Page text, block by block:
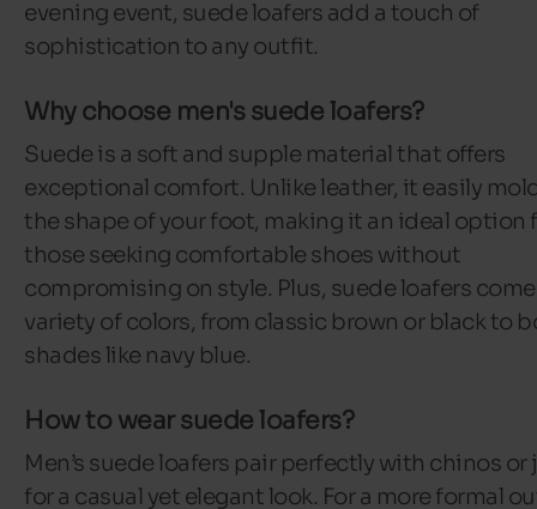
evening event, suede loafers add a touch of
sophistication to any outfit.
Why choose men's suede loafers?
Suede is a soft and supple material that offers
exceptional comfort. Unlike leather, it easily
the shape of your foot, making it an ideal option
those seeking comfortable shoes without
compromising on style. Plus, suede loafers
variety of colors, from classic brown or black to
shades like navy blue.
How to wear suede loafers?
Men’s suede loafers pair perfectly with chinos or
for a casual yet elegant look. For a more formal